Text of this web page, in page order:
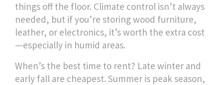
things off the floor. Climate control isn’t always
needed, but if you’re storing wood furniture,
leather, or electronics, it’s worth the extra cost
—especially in humid areas.
When’s the best time to rent? Late winter and
early fall are cheapest. Summer is peak season,